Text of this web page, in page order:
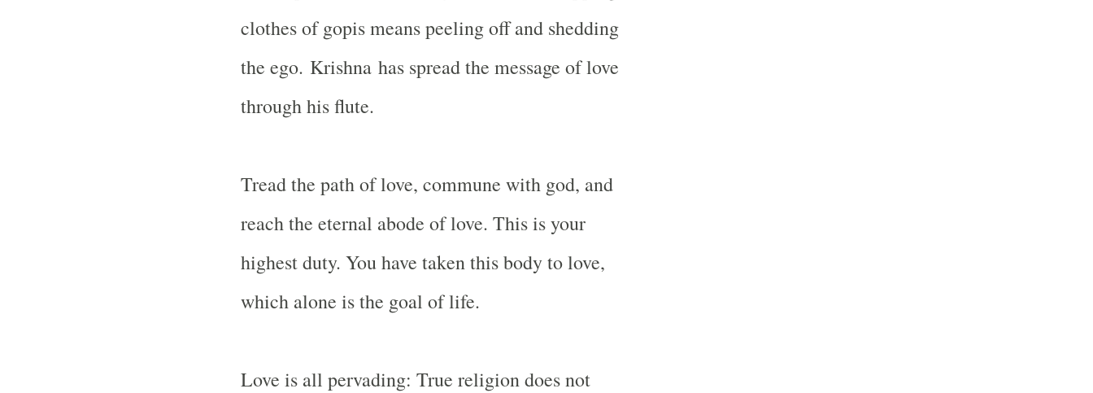
clothes of gopis means peeling off and shedding
the ego. Krishnahas spread the message of love
through his flute.
Tread the path of love, commune with god, and
reach the eternal abode of love. This is your
highest duty. You have taken this body to love,
which alone is the goal of life.
Love is all pervading: True religion does not